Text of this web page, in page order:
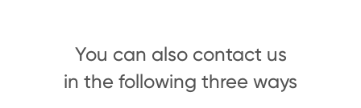
You can also contact us
in the following three ways